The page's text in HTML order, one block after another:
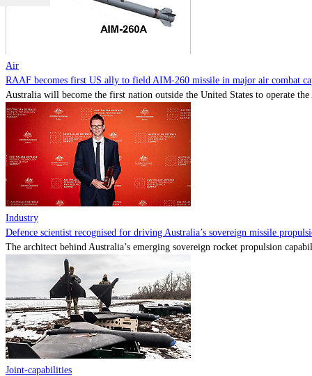
Air
RAAF becomes first US ally to field AIM-260 missile in major air combat
Australia will become the first nation outside the United States to operate
Industry
Defence scientist recognised for driving Australia’s sovereign missile
The architect behind Australia’s emerging sovereign rocket propulsion
Joint-capabilities